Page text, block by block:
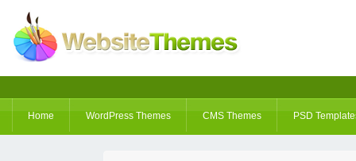
Home WordPress Themes CMS Themes PSD